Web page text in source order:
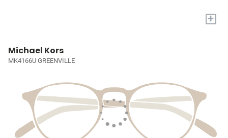
+
Michael Kors
MK4166U GREENVILLE